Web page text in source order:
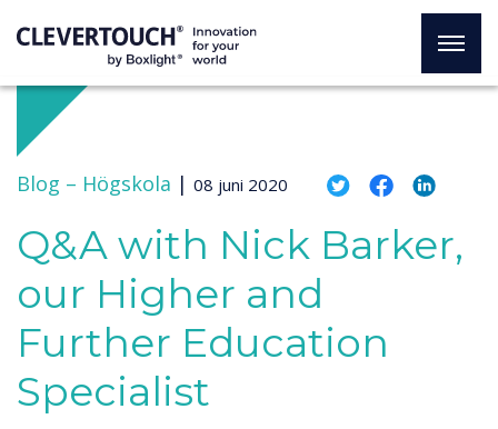
Blog – Högskola | 08 juni 2020
Q&A with Nick Barker,
our Higher and
Further Education
Specialist